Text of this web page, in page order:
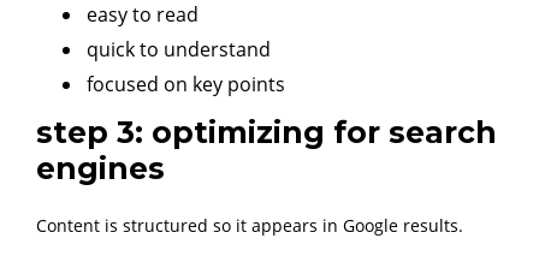
easy to read
quick to understand
focused on key points
step 3: optimizing for search
engines
Content is structured so it appears in Google results.